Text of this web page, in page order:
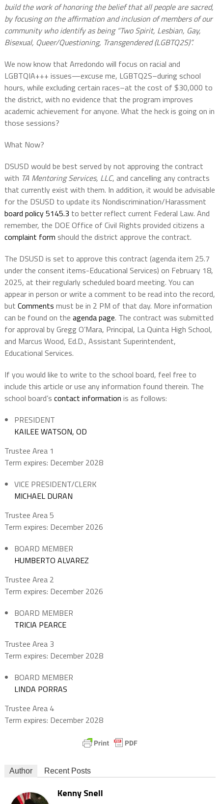
build the work of honoring the belief that all people are sacred,
by focusing on the affirmation and inclusion of members of our
community who identify as being “Two Spirit, Lesbian, Gay,
Bisexual, Queer/Questioning, Transgendered (LGBTQ2S)”.
We now know that Arredondo will focus on racial and
LGBTQIA+++ issues—excuse me, LGBTQ2S–during school
hours, while excluding certain races–at the cost of $30,000 to
the district, with no evidence that the program improves
academic achievement for anyone. What the heck is going on in
those sessions?
What Now?
DSUSD would be best served by not approving the contract
with TA Mentoring Services, LLC, and cancelling any contracts
that currently exist with them. In addition, it would be advisable
for the DSUSD to update its Nondiscrimination/Harassment
board policy 5145.3 to better reflect current Federal Law. And
remember, the DOE Office of Civil Rights provided citizens a
complaint form should the district approve the contract.
The DSUSD is set to approve this contract (agenda item 25.7
under the consent items-Educational Services) on February 18,
2025, at their regularly scheduled board meeting. You can
appear in person or write a comment to be read into the record,
but Comments must be in 2 PM of that day. More information
can be found on the agenda page. The contract was submitted
for approval by Gregg O’Mara, Principal, La Quinta High School,
and Marcus Wood, Ed.D., Assistant Superintendent,
Educational Services.
If you would like to write to the school board, feel free to
include this article or use any information found therein. The
school board’s contact information is as follows:
PRESIDENT
KAILEE WATSON, OD
Trustee Area 1
Term expires: December 2028
VICE PRESIDENT/CLERK
MICHAEL DURAN
Trustee Area 5
Term expires: December 2026
BOARD MEMBER
HUMBERTO ALVAREZ
Trustee Area 2
Term expires: December 2026
BOARD MEMBER
TRICIA PEARCE
Trustee Area 3
Term expires: December 2028
BOARD MEMBER
LINDA PORRAS
Trustee Area 4
Term expires: December 2028
Author Recent Posts
Kenny Snell